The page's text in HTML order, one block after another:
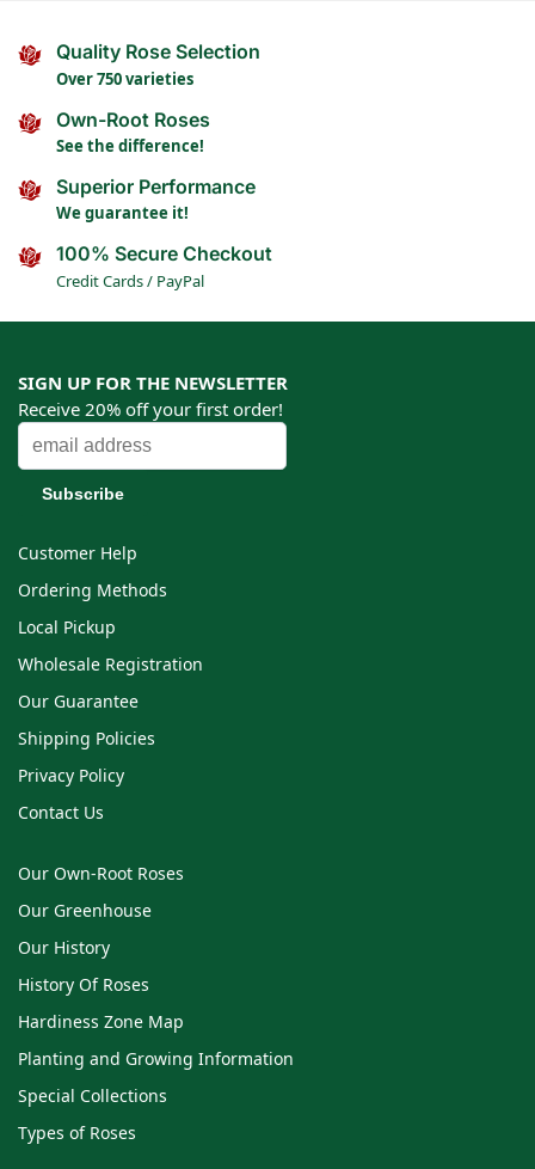
Quality Rose Selection
Over 750 varieties
Own-Root Roses
See the difference!
Superior Performance
We guarantee it!
100% Secure Checkout
Credit Cards / PayPal
SIGN UP FOR THE NEWSLETTER
Receive 20% off your first order!
Customer Help
Ordering Methods
Local Pickup
Wholesale Registration
Our Guarantee
Shipping Policies
Privacy Policy
Contact Us
Our Own-Root Roses
Our Greenhouse
Our History
History Of Roses
Hardiness Zone Map
Planting and Growing Information
Special Collections
Types of Roses